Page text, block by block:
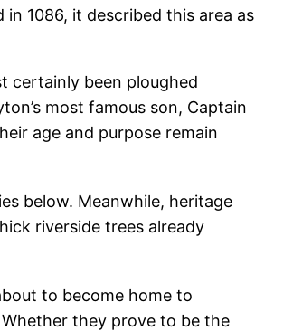
1086, it described this area as
certainly been ploughed
most famous son, Captain
age and purpose remain
below. Meanwhile, heritage
riverside trees already
to become home to
they prove to be the